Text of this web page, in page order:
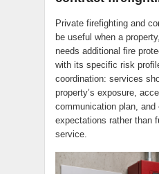
Private firefighting and
be useful when a
needs additional fire
with its specific risk
coordination: services
property’s exposure,
communication plan, and
expectations rather than
service.